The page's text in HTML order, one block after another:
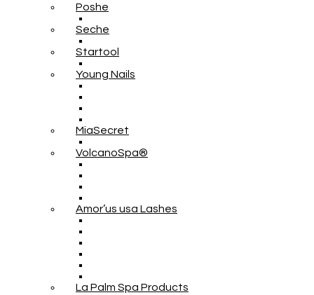
Poshe
Seche
Startool
Young Nails
MiaSecret
VolcanoSpa®
Amor’us usa Lashes
La Palm Spa Products